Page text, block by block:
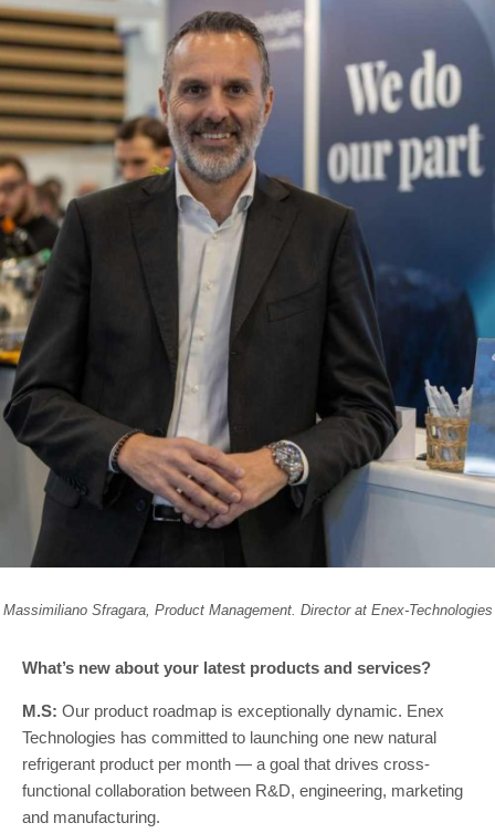
Massimiliano Sfragara, Product Management. Director at Enex-Technologies
What’s new about your latest products and services?
M.S: Our product roadmap is exceptionally dynamic. Enex
Technologies has committed to launching one new natural
refrigerant product per month — a goal that drives cross-
functional collaboration between R&D, engineering, marketing
and manufacturing.